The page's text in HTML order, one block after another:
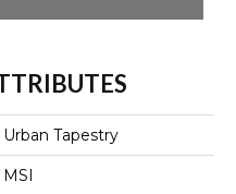
Urban Tapestry
MSI